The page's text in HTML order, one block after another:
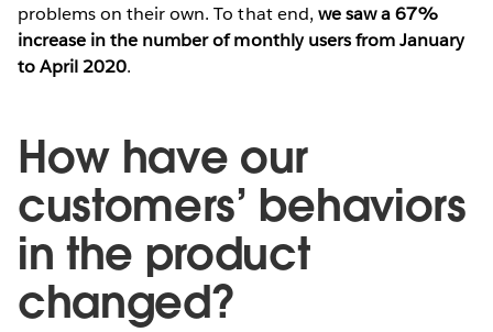
problems on their own. To that end, we saw a 67%
increase in the number of monthly users from January
to April 2020.
How have our
customers’ behaviors
in the product
changed?